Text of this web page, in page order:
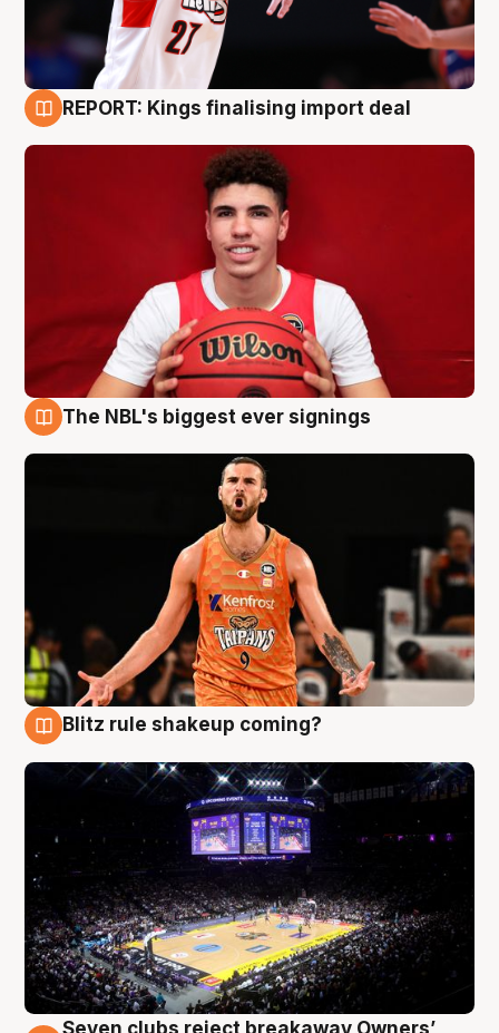
REPORT: Kings finalising import deal
The NBL's biggest ever signings
Blitz rule shakeup coming?